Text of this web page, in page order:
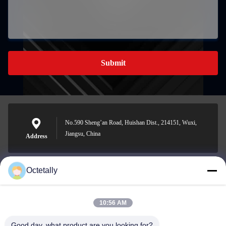
Submit
Address
No.590 Sheng’an Road, Huishan Dist., 214151, Wuxi,
Jiangsu, China
sales@wellleader.com
Octetally
10:56 AM